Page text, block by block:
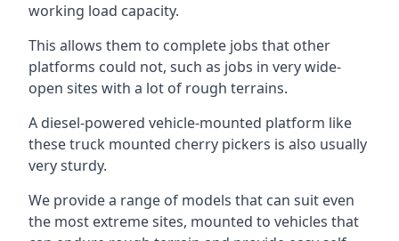
working load capacity.
This allows them to complete jobs that other
platforms could not, such as jobs in very wide-
open sites with a lot of rough terrains.
A diesel-powered vehicle-mounted platform like
these truck mounted cherry pickers is also usually
very sturdy.
We provide a range of models that can suit even
the most extreme sites, mounted to vehicles that